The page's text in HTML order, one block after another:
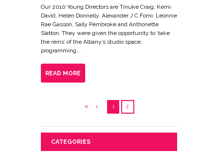
Our 2010 Young Directors are Tinuke Craig, Kemi
David, Helen Donnelly, Alexander J C Forni, Leonnie
Rae Gasson, Sally Pembroke and Anthonette
Slatton. They were given the opportunity to ‘take
the reins’ of the Albany’s studio space,
programming...
READ MORE
1 2
CATEGORIES